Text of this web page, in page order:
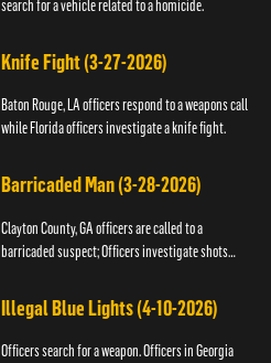
search for a vehicle related to a homicide.
Knife Fight (3-27-2026)
Baton Rouge, LA officers respond to a weapons call
while Florida officers investigate a knife fight.
Barricaded Man (3-28-2026)
Clayton County, GA officers are called to a
barricaded suspect; Officers investigate shots
Illegal Blue Lights (4-10-2026)
Officers search for a weapon. Officers in Georgia